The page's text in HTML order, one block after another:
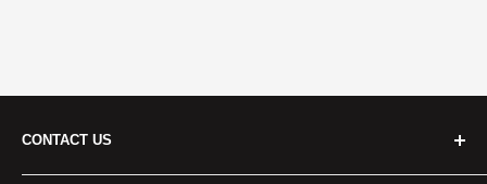
CONTACT US